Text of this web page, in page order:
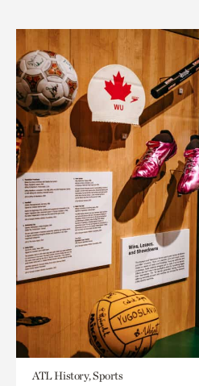
ATL History, Sports